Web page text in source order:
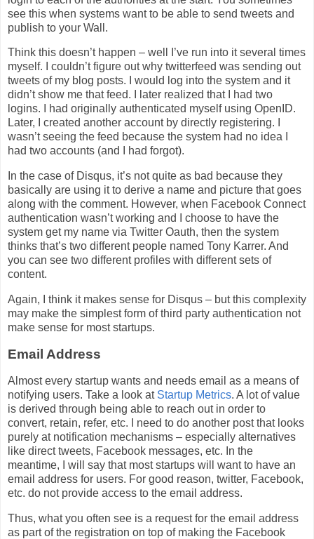
see this when systems want to be able to send tweets and
publish to your Wall.
Think this doesn’t happen – well I’ve run into it several times
myself. I couldn’t figure out why twitterfeed was sending out
tweets of my blog posts. I would log into the system and it
didn’t show me that feed. I later realized that I had two
logins. I had originally authenticated myself using OpenID.
Later, I created another account by directly registering. I
wasn’t seeing the feed because the system had no idea I
had two accounts (and I had forgot).
In the case of Disqus, it’s not quite as bad because they
basically are using it to derive a name and picture that goes
along with the comment. However, when Facebook Connect
authentication wasn’t working and I choose to have the
system get my name via Twitter Oauth, then the system
thinks that’s two different people named Tony Karrer. And
you can see two different profiles with different sets of
content.
Again, I think it makes sense for Disqus – but this complexity
may make the simplest form of third party authentication not
make sense for most startups.
Email Address
Almost every startup wants and needs email as a means of
notifying users. Take a look at Startup Metrics. A lot of value
is derived through being able to reach out in order to
convert, retain, refer, etc. I need to do another post that looks
purely at notification mechanisms – especially alternatives
like direct tweets, Facebook messages, etc. In the
meantime, I will say that most startups will want to have an
email address for users. For good reason, twitter, Facebook,
etc. do not provide access to the email address.
Thus, what you often see is a request for the email address
as part of the registration on top of making the Facebook